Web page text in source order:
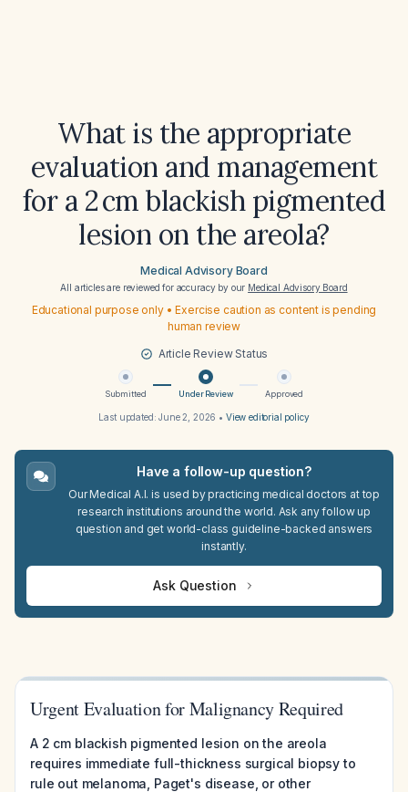
What is the appropriate
evaluation and management
for a 2 cm blackish pigmented
lesion on the areola?
Medical Advisory Board
All articles are reviewed for accuracy by our Medical Advisory Board
Educational purpose only • Exercise caution as content is pending
human review
Article Review Status
Submitted Under Review Approved
Last updated:June 2, 2026 • View editorial policy
Have a follow-up question?
Our Medical A.I. is used by practicing medical doctors at top
research institutions around the world. Ask any follow up
question and get world-class guideline-backed answers
instantly.
Ask Question
Urgent Evaluation for Malignancy Required
A 2 cm blackish pigmented lesion on the areola
requires immediate full-thickness surgical biopsy to
rule out melanoma, Paget's disease, or other